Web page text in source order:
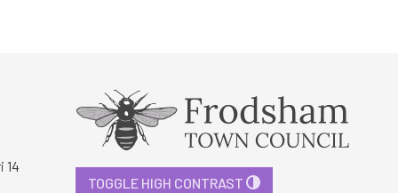
14
TOGGLE HIGH CONTRAST